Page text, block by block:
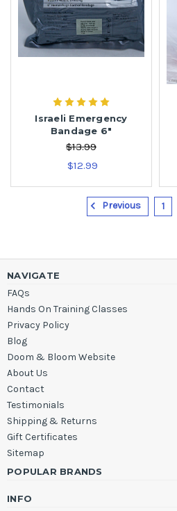
Israeli Emergency
Bandage 6"
$13.99
$12.99
Previous 1
NAVIGATE
FAQs
Hands On Training Classes
Privacy Policy
Blog
Doom & Bloom Website
About Us
Contact
Testimonials
Shipping & Returns
Gift Certificates
Sitemap
POPULAR BRANDS
INFO